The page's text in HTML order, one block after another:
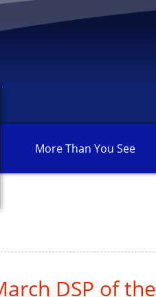
More Than You See
DSP of the